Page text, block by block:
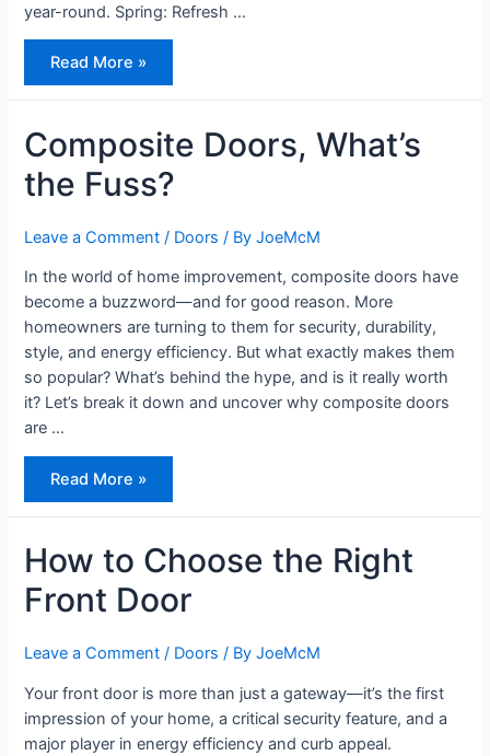
year-round. Spring: Refresh …
How
to
Maintain
Your
Doors
and
Windows
Year-
Round
Read More »
Composite Doors, What’s
the Fuss?
Leave a Comment / Doors / ByJoeMcM
In the world of home improvement, composite doors have
become a buzzword—and for good reason. More
homeowners are turning to them for security, durability,
style, and energy efficiency. But what exactly makes them
so popular? What’s behind the hype, and is it really worth
it? Let’s break it down and uncover why composite doors
are …
Composite
Doors,
What’s
the
Read More »
How to Choose the Right
Front Door
Leave a Comment / Doors / ByJoeMcM
Your front door is more than just a gateway—it’s the first
impression of your home, a critical security feature, and a
major player in energy efficiency and curb appeal.